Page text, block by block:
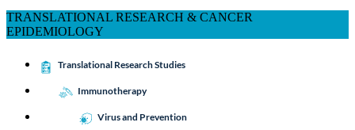
TRANSLATIONAL RESEARCH & CANCER
EPIDEMIOLOGY
Translational Research Studies
Immunotherapy
Virus and Prevention